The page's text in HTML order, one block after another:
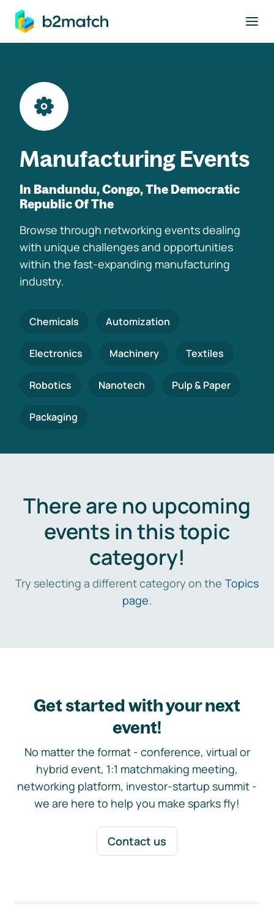
main content
Manufacturing Events
In Bandundu, Congo, The Democratic
Republic Of The
Browse through networking events dealing
with unique challenges and opportunities
within the fast-expanding manufacturing
industry.
Chemicals Automization
Electronics Machinery Textiles
Robotics Nanotech Pulp & Paper
Packaging
There are no upcoming
events in this topic
category!
Try selecting a different category on the Topics
page.
Get started with your next
event!
No matter the format - conference, virtual or
hybrid event, 1:1 matchmaking meeting,
networking platform, investor-startup summit -
we are here to help you make sparks fly!
Contact us